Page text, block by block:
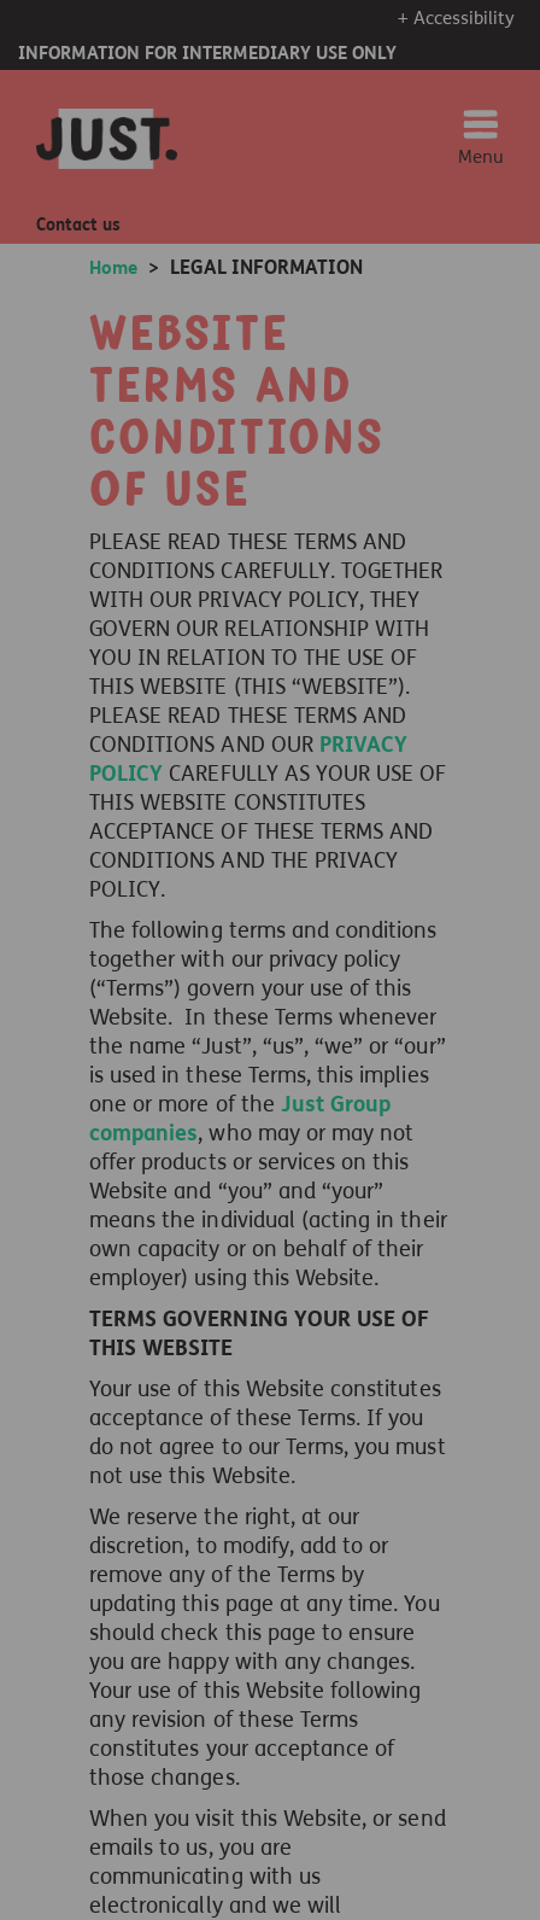
+ Accessibility
INFORMATION FOR INTERMEDIARY USE ONLY
Menu
Contact us
Home > LEGAL INFORMATION
Website
terms and
conditions
of Use
PLEASE READ THESE TERMS AND
CONDITIONS CAREFULLY. TOGETHER
WITH OUR PRIVACY POLICY, THEY
GOVERN OUR RELATIONSHIP WITH
YOU IN RELATION TO THE USE OF
THIS WEBSITE (THIS “WEBSITE”).
PLEASE READ THESE TERMS AND
CONDITIONS AND OUR PRIVACY
POLICY CAREFULLY AS YOUR USE OF
THIS WEBSITE CONSTITUTES
ACCEPTANCE OF THESE TERMS AND
CONDITIONS AND THE PRIVACY
POLICY.
The following terms and conditions
together with our privacy policy
(“Terms”) govern your use of this
Website. In these Terms whenever
the name “Just”, “us”, “we” or “our”
is used in these Terms, this implies
one or more of the Just Group
companies, who may or may not
offer products or services on this
Website and “you” and “your”
means the individual (acting in their
own capacity or on behalf of their
employer) using this Website.
TERMS GOVERNING YOUR USE OF
THIS WEBSITE
Your use of this Website constitutes
acceptance of these Terms. If you
do not agree to our Terms, you must
not use this Website.
We reserve the right, at our
discretion, to modify, add to or
remove any of the Terms by
updating this page at any time. You
should check this page to ensure
you are happy with any changes.
Your use of this Website following
any revision of these Terms
constitutes your acceptance of
those changes.
When you visit this Website, or send
emails to us, you are
communicating with us
electronically and we will